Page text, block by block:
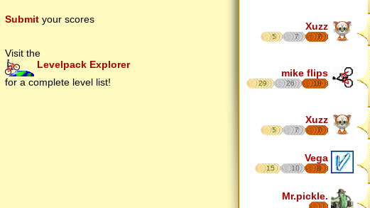
Submit your scores
Visit the
Levelpack Explorer
for a complete level list!
Xuzz
5 7 7
mike flips
29 26 18
Xuzz
5 7 7
Vega
15 10 8
Mr.pickle.